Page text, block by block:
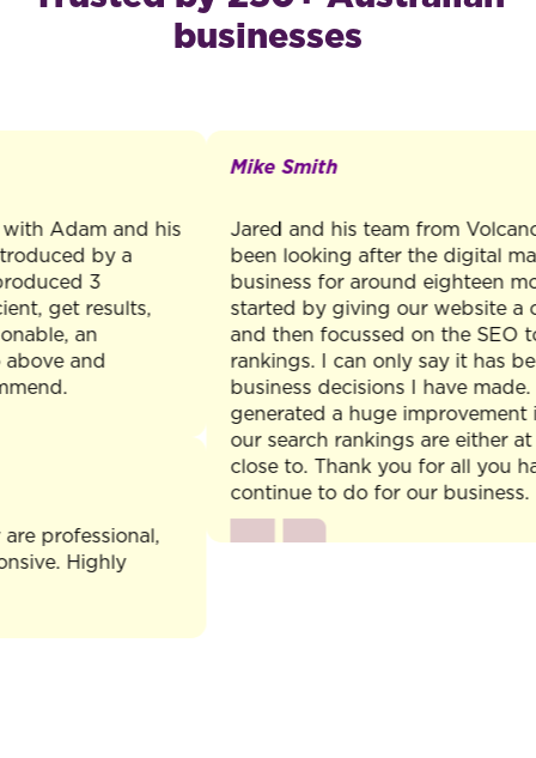
businesses
Adam and his
by a
3
get results,
an
and
Highly
Mike Smith
Jared and his team from Volcano
been looking after the digital
business for around eighteen
started by giving our website a
and then focussed on the SEO to
rankings. I can only say it has been
business decisions I have made.
generated a huge improvement in
our search rankings are either at
close to. Thank you for all you have
continue to do for our business.